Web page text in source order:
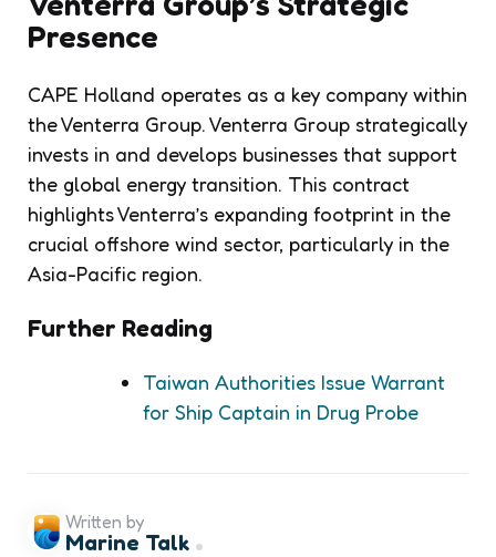
Presence
CAPE Holland operates as a key company within
the Venterra Group. Venterra Group strategically
invests in and develops businesses that support
the global energy transition. This contract
highlights Venterra’s expanding footprint in the
crucial offshore wind sector, particularly in the
Asia-Pacific region.
Further Reading
Taiwan Authorities Issue Warrant
for Ship Captain in Drug Probe
Written by
Marine Talk